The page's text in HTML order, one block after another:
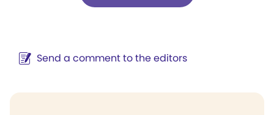
Send a comment to the editors